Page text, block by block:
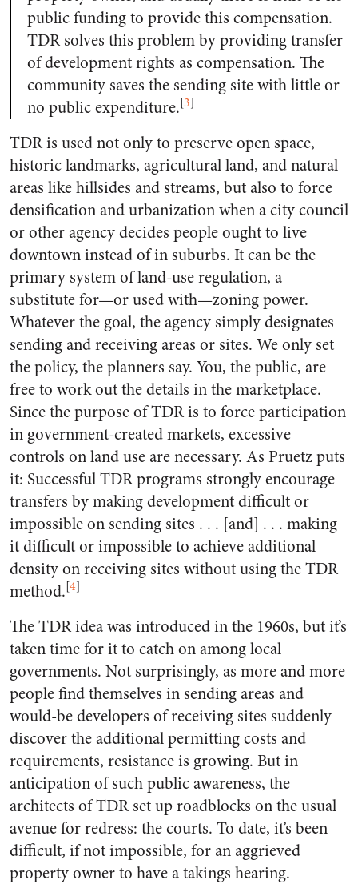
public funding to provide this compensation.
TDR solves this problem by providing transfer
of development rights as compensation. The
community saves the sending site with little or
no public expenditure.[3]
TDR is used not only to preserve open space,
historic landmarks, agricultural land, and natural
areas like hillsides and streams, but also to force
densification and urbanization when a city council
or other agency decides people ought to live
downtown instead of in suburbs. It can be the
primary system of land-use regulation, a
substitute for—or used with—zoning power.
Whatever the goal, the agency simply designates
sending and receiving areas or sites. We only set
the policy, the planners say. You, the public, are
free to work out the details in the marketplace.
Since the purpose of TDR is to force participation
in government-created markets, excessive
controls on land use are necessary. As Pruetz puts
it: Successful TDR programs strongly encourage
transfers by making development difficult or
impossible on sending sites . . . [and] . . . making
it difficult or impossible to achieve additional
density on receiving sites without using the TDR
method.[4]
The TDR idea was introduced in the 1960s, but it’s
taken time for it to catch on among local
governments. Not surprisingly, as more and more
people find themselves in sending areas and
would-be developers of receiving sites suddenly
discover the additional permitting costs and
requirements, resistance is growing. But in
anticipation of such public awareness, the
architects of TDR set up roadblocks on the usual
avenue for redress: the courts. To date, it’s been
difficult, if not impossible, for an aggrieved
property owner to have a takings hearing.